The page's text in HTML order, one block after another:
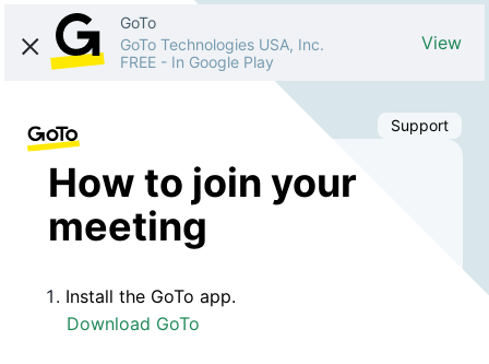
GoTo
GoTo Technologies USA, Inc.
FREE - In Google Play
View
Support
How to join your
meeting
Install the GoTo app.
Download GoTo